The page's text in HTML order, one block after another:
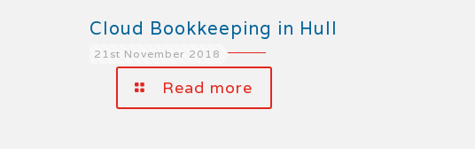
21st November 2018
Cloud Bookkeeping in Hull
Read more